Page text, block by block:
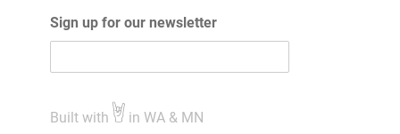
Sign up for our newsletter
Built with in WA & MN